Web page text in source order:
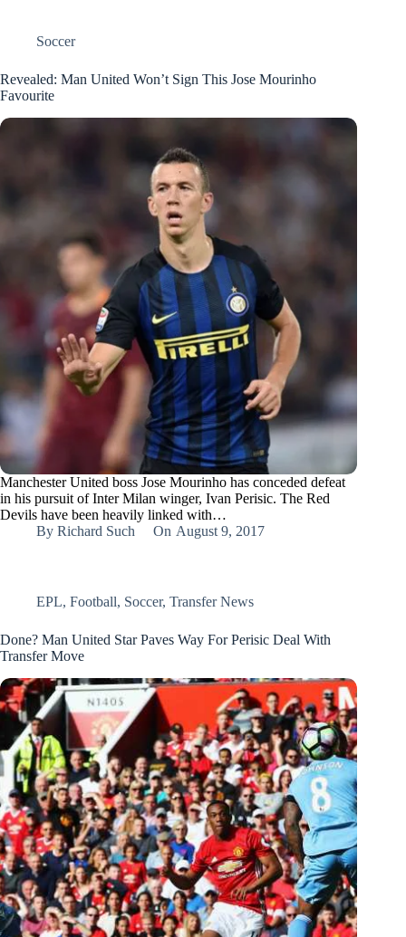
Soccer
Revealed: Man United Won’t Sign This Jose Mourinho
Favourite
Manchester United boss Jose Mourinho has conceded defeat
in his pursuit of Inter Milan winger, Ivan Perisic. The Red
Devils have been heavily linked with…
By Richard Such On August 9, 2017
EPL, Football, Soccer, Transfer News
Done? Man United Star Paves Way For Perisic Deal With
Transfer Move